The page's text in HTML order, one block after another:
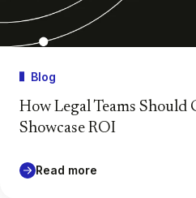
Blog
How Legal Teams Should
Showcase ROI
Read more